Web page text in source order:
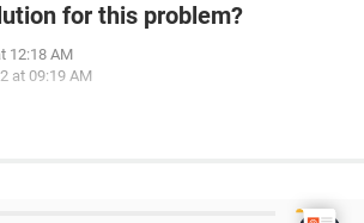
for this problem?
12:18 AM
at 09:19 AM